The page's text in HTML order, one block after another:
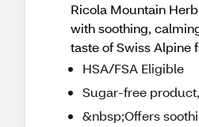
Ricola Mountain
with soothing,
taste of Swiss Alpine
HSA/FSA Eligible
Sugar-free
&nbsp;Offers